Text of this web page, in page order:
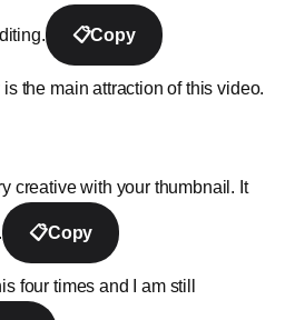
📋Copy
the main attraction of this video.
creative with your thumbnail. It
📋Copy
four times and I am still